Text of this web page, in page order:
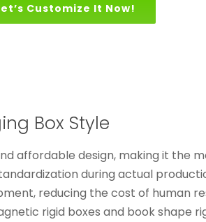
Customize It Now!
Box Style
affordable design, making it the
during actual
reducing the cost of human
rigid boxes and book shape